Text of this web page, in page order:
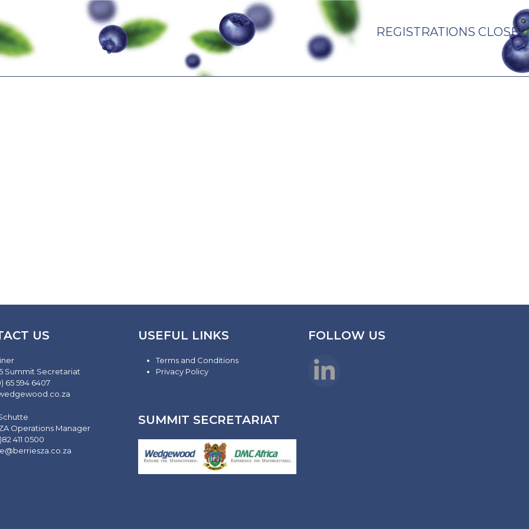
REGISTRATIONS CLOSED
US
Summit Secretariat
65 594 6407
Operations Manager
411 0500
USEFUL LINKS
Terms and Conditions
Privacy Policy
SUMMIT SECRETARIAT
FOLLOW US
LinkedIn